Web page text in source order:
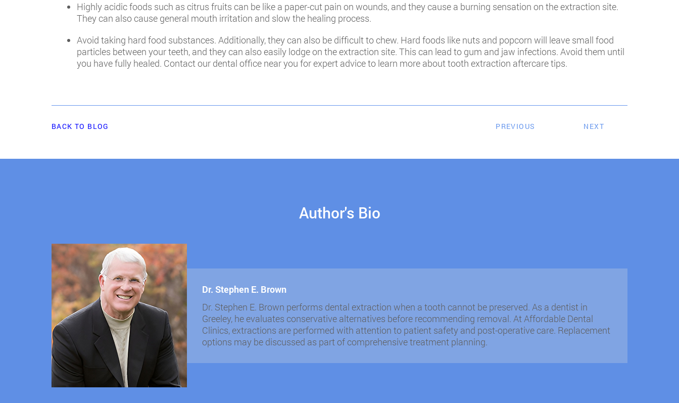
Highly acidic foods such as citrus fruits can be like a paper-cut pain on wounds, and they cause a burning sensation on the extraction site.
They can also cause general mouth irritation and slow the healing process.
Avoid taking hard food substances. Additionally, they can also be difficult to chew. Hard foods like nuts and popcorn will leave small food
particles between your teeth, and they can also easily lodge on the extraction site. This can lead to gum and jaw infections. Avoid them until
you have fully healed. Contact our dental office near you for expert advice to learn more about tooth extraction aftercare tips.
BACK TO BLOG PREVIOUS NEXT
Author's Bio
Dr. Stephen E. Brown
Dr. Stephen E. Brown performs dental extraction when a tooth cannot be preserved. As a dentist in
Greeley, he evaluates conservative alternatives before recommending removal. At Affordable Dental
Clinics, extractions are performed with attention to patient safety and post-operative care. Replacement
options may be discussed as part of comprehensive treatment planning.